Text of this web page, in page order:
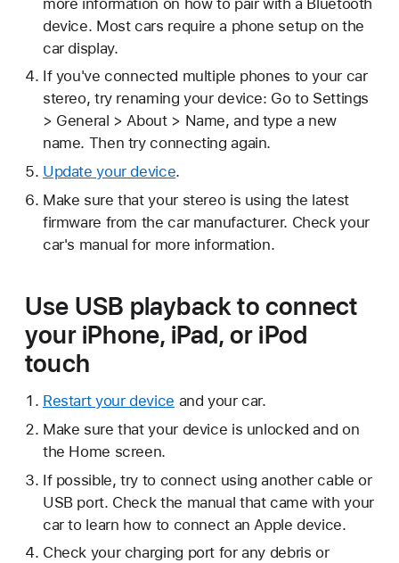
device. Most cars require a phone setup on the
car display.
If you've connected multiple phones to your car
stereo, try renaming your device: Go to Settings
> General > About > Name, and type a new
name. Then try connecting again.
Update your device.
Make sure that your stereo is using the latest
firmware from the car manufacturer. Check your
car's manual for more information.
Use USB playback to connect
your iPhone, iPad, or iPod
touch
Restart your device and your car.
Make sure that your device is unlocked and on
the Home screen.
If possible, try to connect using another cable or
USB port. Check the manual that came with your
car to learn how to connect an Apple device.
Check your charging port for any debris or